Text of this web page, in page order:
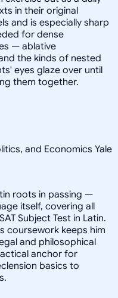
in their original
and is especially sharp
for dense
— ablative
the kinds of nested
eyes glaze over until
them together.
and Economics Yale
roots in passing —
itself, covering all
Subject Test in Latin.
coursework keeps him
and philosophical
anchor for
basics to